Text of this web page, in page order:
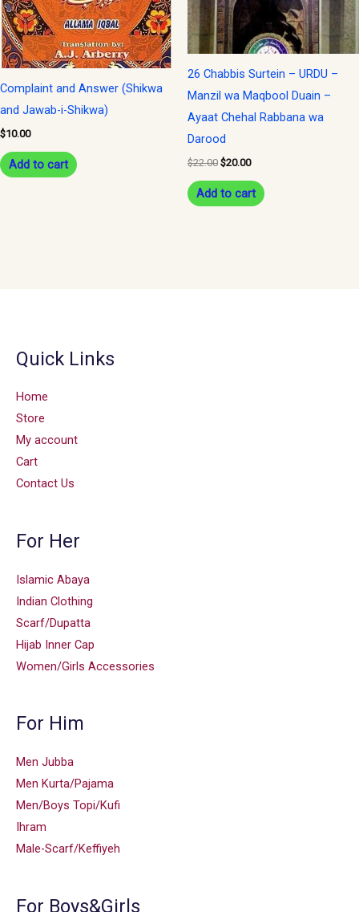
Complaint and Answer (Shikwa
and Jawab-i-Shikwa)
$10.00
Add to cart
26 Chabbis Surtein – URDU –
Manzil wa Maqbool Duain –
Ayaat Chehal Rabbana wa
Darood
$22.00 $20.00
Add to cart
Quick Links
Home
Store
My account
Cart
Contact Us
For Her
Islamic Abaya
Indian Clothing
Scarf/Dupatta
Hijab Inner Cap
Women/Girls Accessories
For Him
Men Jubba
Men Kurta/Pajama
Men/Boys Topi/Kufi
Ihram
Male-Scarf/Keffiyeh
For Boys&Girls